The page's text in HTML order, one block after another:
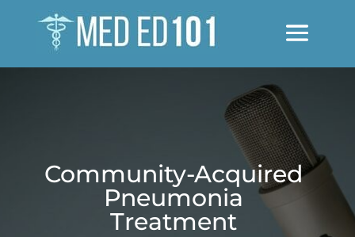
Community-Acquired
Pneumonia
Treatment